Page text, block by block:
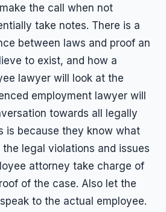
the call when not
take notes. There is a
between laws and proof an
to exist, and how a
lawyer will look at the
employment lawyer will
towards all legally
is because they know what
legal violations and issues
attorney take charge of
of the case. Also let the
to the actual employee.